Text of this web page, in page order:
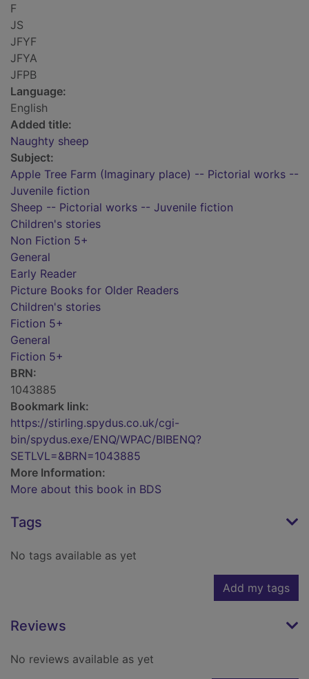
F
JS
JFYF
JFYA
JFPB
Language:
English
Added title:
Naughty sheep
Subject:
Apple Tree Farm (Imaginary place) -- Pictorial works --
Juvenile fiction
Sheep -- Pictorial works -- Juvenile fiction
Children's stories
Non Fiction 5+
General
Early Reader
Picture Books for Older Readers
Children's stories
Fiction 5+
General
Fiction 5+
BRN:
1043885
Bookmark link:
https://stirling.spydus.co.uk/cgi-
bin/spydus.exe/ENQ/WPAC/BIBENQ?
SETLVL=&BRN=1043885
More Information:
More about this book in BDS
Tags
No tags available as yet
Add my tags
Reviews
No reviews available as yet